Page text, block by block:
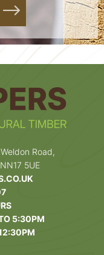
Road,
5UE
5:30PM